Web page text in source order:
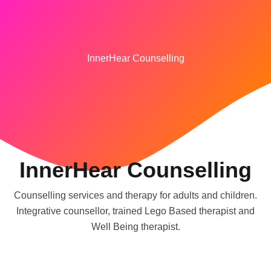
InnerHear Counselling
InnerHear Counselling
Counselling services and therapy for adults and children.
Integrative counsellor, trained Lego Based therapist and
Well Being therapist.